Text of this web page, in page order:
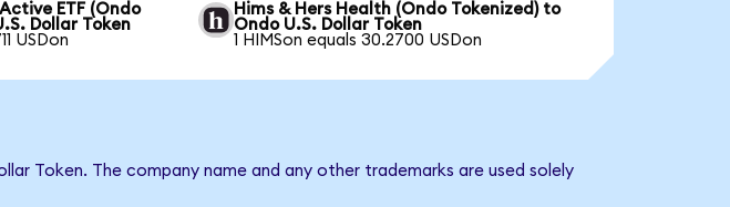
ETF (Ondo
Dollar Token
USDon
Hims & Hers Health (Ondo Tokenized) to
Ondo U.S. Dollar Token
1 HIMSon equals 30.2700 USDon
Token. The company name and any other trademarks are used solely